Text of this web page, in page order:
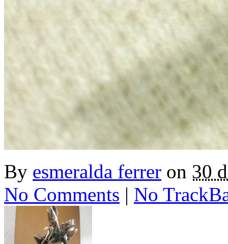
By esmeralda ferrer on 30
No Comments | No